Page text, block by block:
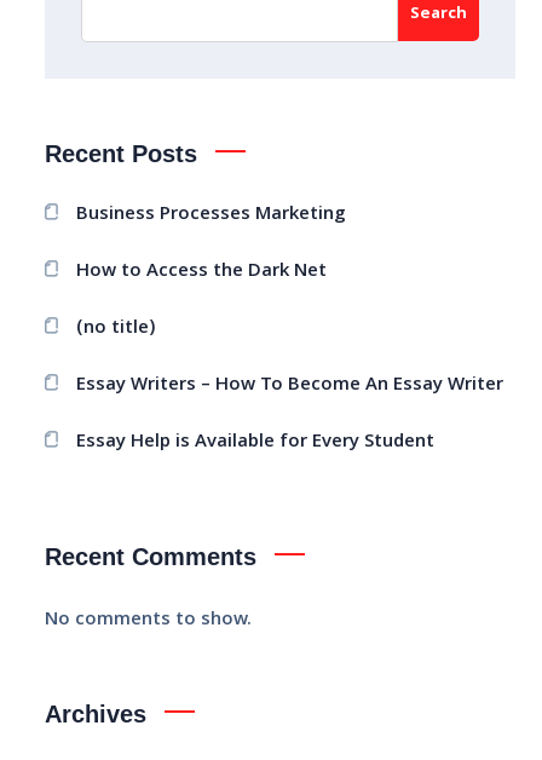
Search
Recent Posts
Business Processes Marketing
How to Access the Dark Net
(no title)
Essay Writers – How To Become An Essay Writer
Essay Help is Available for Every Student
Recent Comments
No comments to show.
Archives